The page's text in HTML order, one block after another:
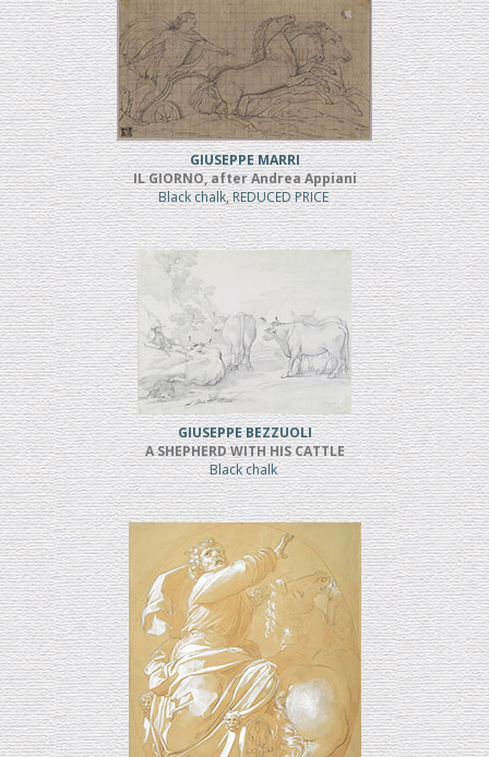
GIUSEPPE MARRI
IL GIORNO, after Andrea Appiani
Black chalk, REDUCED PRICE
GIUSEPPE BEZZUOLI
A SHEPHERD WITH HIS CATTLE
Black chalk